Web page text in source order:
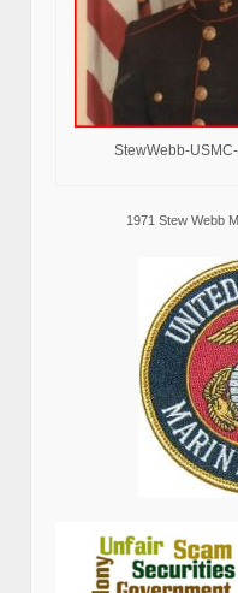
StewWebb-
1971 Stew Webb